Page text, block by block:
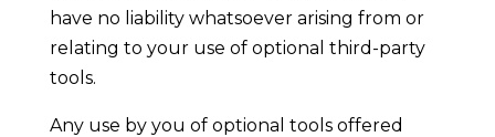
have no liability whatsoever arising from or
relating to your use of optional third-party
tools.
Any use by you of optional tools offered